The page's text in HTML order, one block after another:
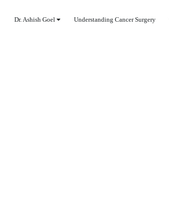
Dr. Ashish Goel Understanding Cancer Surgery